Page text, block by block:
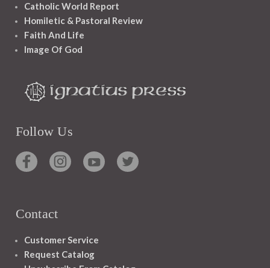
Catholic World Report
Homiletic & Pastoral Review
Faith And Life
Image Of God
Follow Us
Contact
Customer Service
Request Catalog